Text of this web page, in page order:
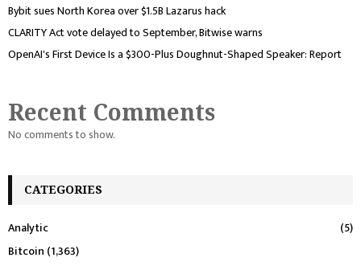
Bybit sues North Korea over $1.5B Lazarus hack
CLARITY Act vote delayed to September, Bitwise warns
OpenAI's First Device Is a $300-Plus Doughnut-Shaped Speaker: Report
Recent Comments
No comments to show.
CATEGORIES
Analytic
(5)
Bitcoin (1,363)